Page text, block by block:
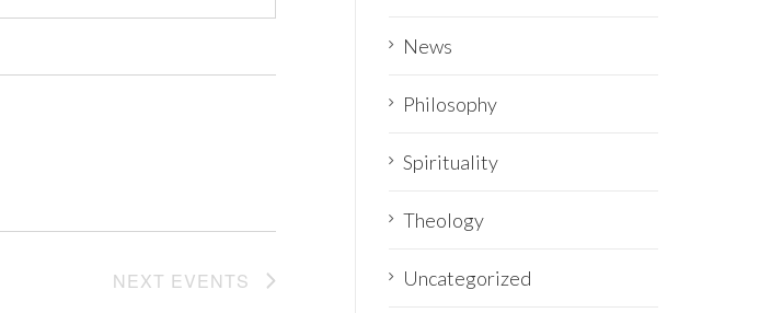
NEXT EVENTS
News
Philosophy
Spirituality
Theology
Uncategorized